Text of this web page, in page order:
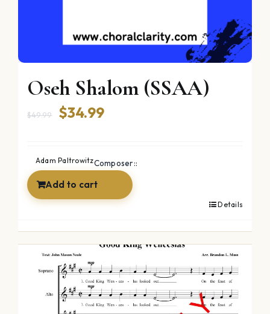
Oseh Shalom (SSAA)
$49.99
Original
was:
$49.99.
$34.99Current
is:
$34.99.
Composer::
Adam Paltrowitz
Add to cart
Details